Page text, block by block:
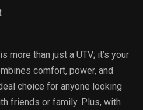
more than just a UTV; it’s your
comfort, power, and
choice for anyone looking
friends or family. Plus, with